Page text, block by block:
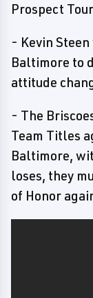
Prospect
- Kevin
Baltimore to
attitude
- The
Team Titles
Baltimore,
loses, they
of Honor